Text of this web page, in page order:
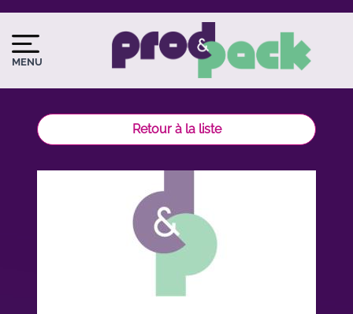
Aller
contenu
principal
MENU
Image
du
logo
Image
Retour à la liste